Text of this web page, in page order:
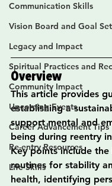
Communication Skills
Vision Board and Goal
Legacy and Impact
Spiritual Practices and
Community Impact
Upcoming Events
Career Advancement Tips
Re-entry Resources
Life Skills
Overview
This article provides
establishing a
support mental and
being during reentry
Key points include
routines for stability
health, identifying